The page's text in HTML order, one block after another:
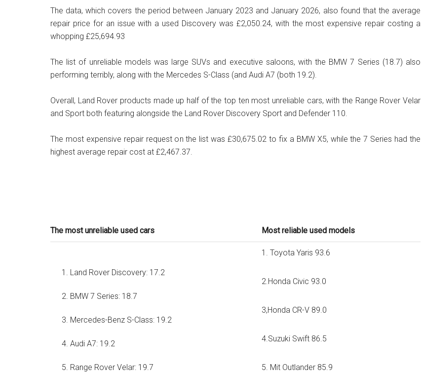
The data, which covers the period between January 2023 and January 2026, also found that the average
repair price for an issue with a used Discovery was £2,050.24, with the most expensive repair costing a
whopping £25,694.93
The list of unreliable models was large SUVs and executive saloons, with the BMW 7 Series (18.7) also
performing terribly, along with the Mercedes S-Class (and Audi A7 (both 19.2).
Overall, Land Rover products made up half of the top ten most unreliable cars, with the Range Rover Velar
and Sport both featuring alongside the Land Rover Discovery Sport and Defender 110.
The most expensive repair request on the list was £30,675.02 to fix a BMW X5, while the 7 Series had the
highest average repair cost at £2,467.37.
The most unreliable used cars Most reliable used models
Land Rover Discovery: 17.2
BMW 7 Series: 18.7
Mercedes-Benz S-Class: 19.2
Audi A7: 19.2
Range Rover Velar: 19.7
1. Toyota Yaris 93.6
2.Honda Civic 93.0
3,Honda CR-V 89.0
4.Suzuki Swift 86.5
5. Mit Outlander 85.9